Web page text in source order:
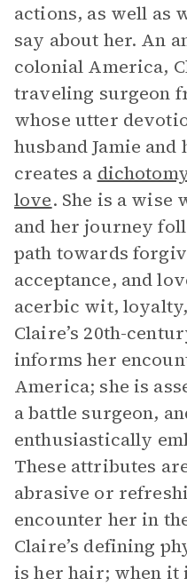
actions, as well as
say about her. An
colonial America,
traveling surgeon
whose utter
husband Jamie
creates a
love. She is a wise
and her journey
path towards
acceptance, and
acerbic wit,
Claire’s 20th-
informs her
America; she is
a battle surgeon,
enthusiastically
These attributes
abrasive or
encounter her in
Claire’s defining
is her hair; when it